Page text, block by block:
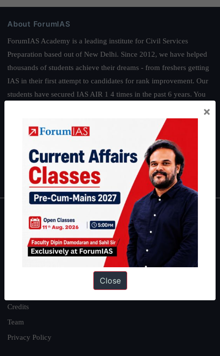
About ForumIAS
ForumIAS Academy is a leading institute for Civil Services
Preparation based out of New Delhi. Since 2012, we have helped
thousands of students achieve their dreams - from freshers getting
IAS in their first attempt to candidates for rank improvement. Our
students have secured IAS AIR 1 4 times in the past 6 years. You
Guides by ForumIAS
| Environment|Economy|IFoS Preparation Guide|
IAS in first Attempt
Interview Preparation Guide
About
About Us
Credits
Team
Privacy Policy
×
Close